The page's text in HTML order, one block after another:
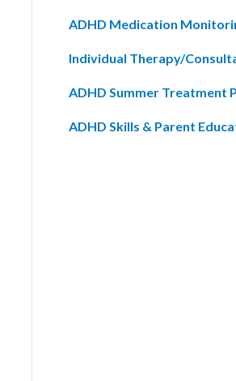
ADHD Medication
Individual Therapy/
ADHD Summer Treatment
ADHD Skills & Parent